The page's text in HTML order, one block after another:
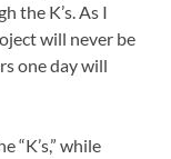
the K’s. As I
will never be
one day will
“K’s,” while